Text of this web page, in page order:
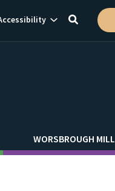
Show
subnavigation
Toggle
WORSBROUGH MILL